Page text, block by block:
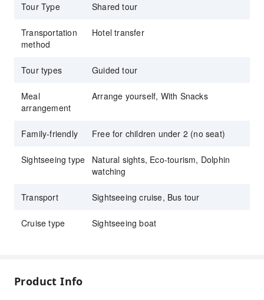
Tour Type Shared tour
Transportation
method
Hotel transfer
Tour types Guided tour
Meal
arrangement
Arrange yourself, With Snacks
Family-friendly Free for children under 2 (no seat)
Sightseeing type
Natural sights, Eco-tourism, Dolphin
watching
Transport Sightseeing cruise, Bus tour
Cruise type Sightseeing boat
Product Info